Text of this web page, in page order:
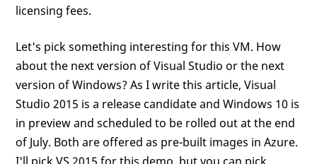
licensing fees.
Let's pick something interesting for this VM. How
about the next version of Visual Studio or the next
version of Windows? As I write this article, Visual
Studio 2015 is a release candidate and Windows 10 is
in preview and scheduled to be rolled out at the end
of July. Both are offered as pre-built images in Azure.